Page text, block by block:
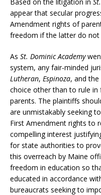
appear that secular
Amendment rights of
freedom if the latter do not
As St. Dominic Academy
system, any fair-minded
Lutheran, Espinoza, and the
choice other than to rule
parents. The plaintiffs
are unmistakably seeking
First Amendment rights to
compelling interest
for state authorities to
this overreach by Maine
freedom in education so
educated in accordance
bureaucrats seeking to